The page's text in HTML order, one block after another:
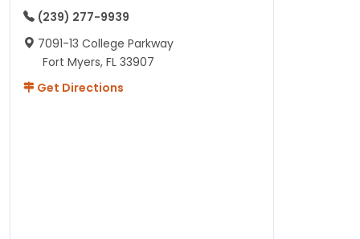
(239) 277-9939
7091-13 College Parkway
Fort Myers, FL 33907
Get Directions